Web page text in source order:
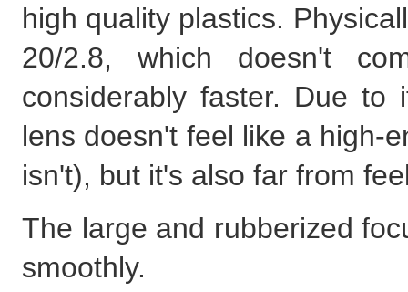
high quality plastics.
20/2.8, which doesn't
considerably faster. Due
lens doesn't feel like a high-
isn't), but it's also far from
The large and rubberized
smoothly.